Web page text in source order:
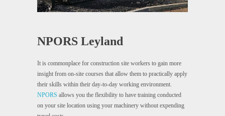
NPORS Leyland
It is commonplace for construction site workers to gain more
insight from on-site courses that allow them to practically apply
their skills within their day-to-day working environment.
NPORS allows you the flexibility to have training conducted
on your site location using your machinery without expending